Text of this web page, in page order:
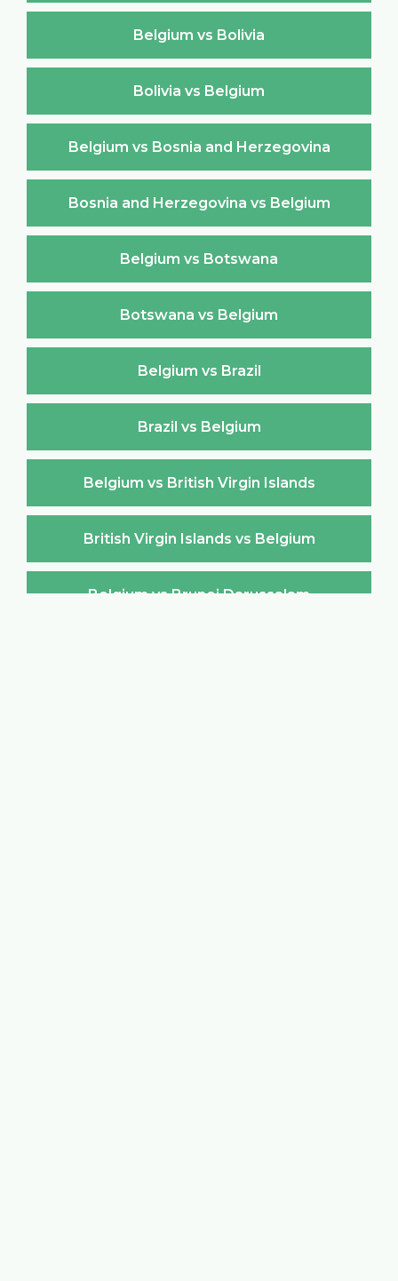
Belgium vs Bolivia
Bolivia vs Belgium
Belgium vs Bosnia and Herzegovina
Bosnia and Herzegovina vs Belgium
Belgium vs Botswana
Botswana vs Belgium
Belgium vs Brazil
Brazil vs Belgium
Belgium vs British Virgin Islands
British Virgin Islands vs Belgium
Belgium vs Brunei Darussalam